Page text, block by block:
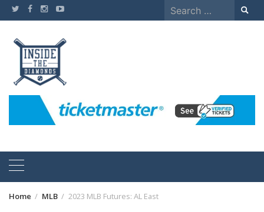
Skip
to
Search
for:
Home MLB 2023 MLB Futures: AL East